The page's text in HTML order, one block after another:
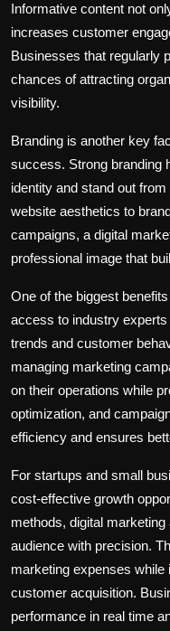
Informative content not
increases customer
Businesses that regularly
chances of attracting
visibility.
Branding is another key
success. Strong branding
identity and stand out
website aesthetics to
campaigns, a digital
professional image that
One of the biggest
access to industry
trends and customer
managing marketing
on their operations while
optimization, and
efficiency and ensures
For startups and small
cost-effective growth
methods, digital
audience with precision.
marketing expenses
customer acquisition.
performance in real time